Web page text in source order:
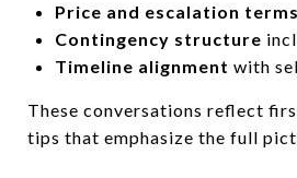
Price and escalation terms
Contingency structure
Timeline alignment with
These conversations reflect
tips that emphasize the full